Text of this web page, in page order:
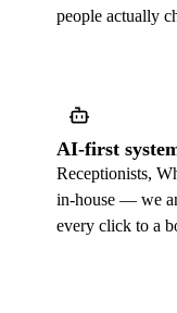
people actually
AI-first
Receptionists,
in-house — we
every click to a